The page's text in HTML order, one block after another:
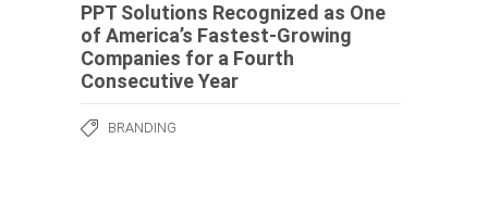
PPT Solutions Recognized as One
of America’s Fastest-Growing
Companies for a Fourth
Consecutive Year
BRANDING